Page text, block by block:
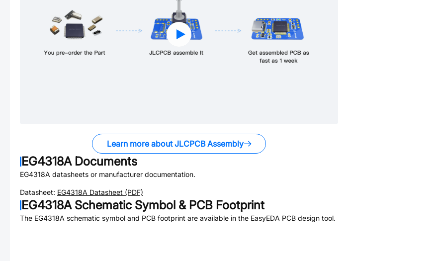
Learn more about JLCPCB Assembly
EG4318ADocuments
EG4318A datasheets or manufacturer documentation.
Datasheet: EG4318A Datasheet (PDF)
EG4318ASchematic Symbol & PCB Footprint
The EG4318A schematic symbol and PCB footprint are available in the EasyEDA PCB design tool.